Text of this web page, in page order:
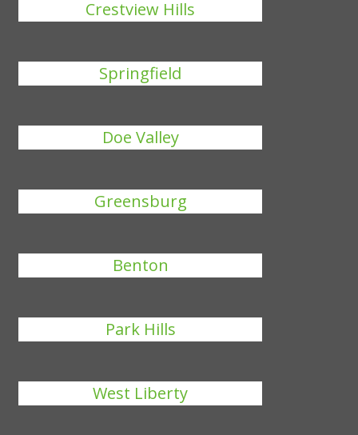
Crestview Hills
Springfield
Doe Valley
Greensburg
Benton
Park Hills
West Liberty